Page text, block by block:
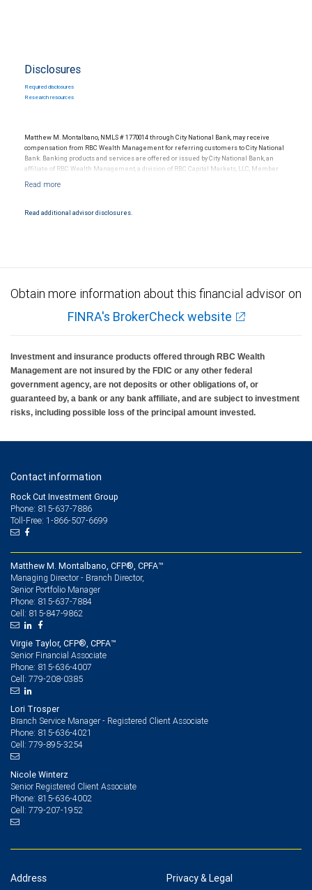
Disclosures
Required disclosures
Research resources
Matthew M. Montalbano, NMLS # 1770014 through City National Bank, may receive
compensation from RBC Wealth Management for referring customers to City National
Bank. Banking products and services are offered or issued by City National Bank, an
affiliate of RBC Wealth Management, a division of RBC Capital Markets, LLC, Member
Products and services offered through City National Bank are not insured by SIPC. City
Read additional advisor disclosures.
Obtain more information about this financial advisor on
FINRA's BrokerCheck website
Investment and insurance products offered through RBC Wealth
Management are not insured by the FDIC or any other federal
government agency, are not deposits or other obligations of, or
guaranteed by, a bank or any bank affiliate, and are subject to investment
risks, including possible loss of the principal amount invested.
Contact information
Rock Cut Investment Group
Phone: 815-637-7886
Toll-Free: 1-866-507-6699
Matthew M. Montalbano, CFP®, CPFA™
Managing Director - Branch Director,
Senior Portfolio Manager
Phone: 815-637-7884
Cell: 815-847-9862
Virgie Taylor, CFP®, CPFA™
Senior Financial Associate
Phone: 815-636-4007
Cell: 779-208-0385
Lori Trosper
Branch Service Manager - Registered Client Associate
Phone: 815-636-4021
Cell: 779-895-3254
Nicole Winterz
Senior Registered Client Associate
Phone: 815-636-4002
Cell: 779-207-1952
Address Privacy & Legal